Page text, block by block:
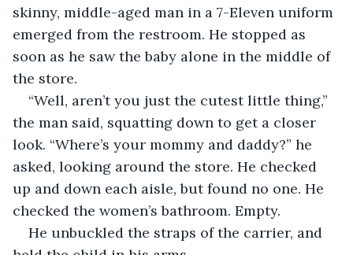
skinny, middle-aged man in a 7-Eleven uniform
emerged from the restroom. He stopped as
soon as he saw the baby alone in the middle of
the store.
“Well, aren’t you just the cutest little thing,”
the man said, squatting down to get a closer
look. “Where’s your mommy and daddy?” he
asked, looking around the store. He checked
up and down each aisle, but found no one. He
checked the women’s bathroom. Empty.
He unbuckled the straps of the carrier, and